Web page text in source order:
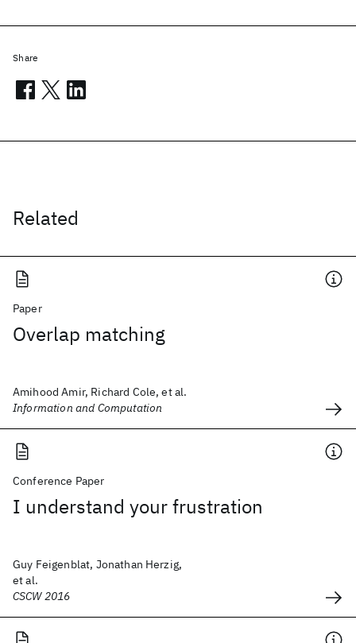
Related
Paper
Overlap matching
Amihood Amir, Richard Cole, et al.
Information and Computation
Conference Paper
I understand your frustration
Guy Feigenblat, Jonathan Herzig,
et al.
CSCW 2016
Share